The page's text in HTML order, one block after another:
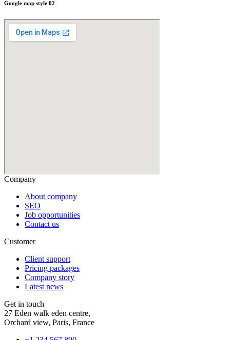
Google map style 02
Company
About company
SEO
Job opportunities
Contact us
Customer
Client support
Pricing packages
Company story
Latest news
Get in touch
27 Eden walk eden centre,
Orchard view, Paris, France